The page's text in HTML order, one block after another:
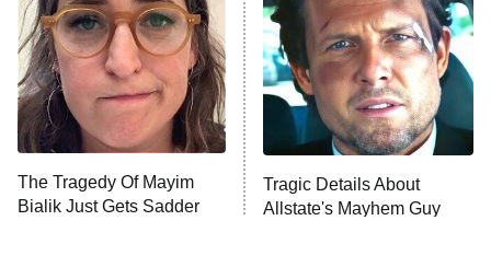
9:00 PM
ET
Fightland
Life, Larry, and the Pursuit of
Unhappiness
10:00 PM
ET
Anna Pigeon
The Tragedy Of Mayim
Bialik Just Gets Sadder
Tragic Details About
Allstate's Mayhem Guy